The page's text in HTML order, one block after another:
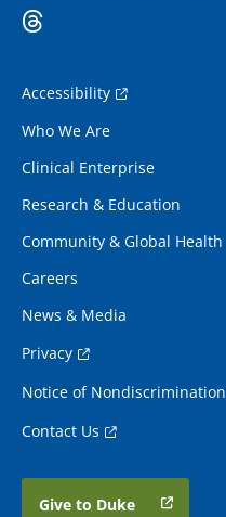
Accessibility
Who We Are
Clinical Enterprise
Research & Education
Community & Global Health
Careers
News & Media
Privacy
Notice of Nondiscrimination
Contact Us
Give to Duke